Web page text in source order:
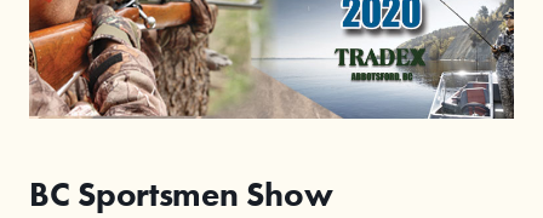
BC Sportsmen Show